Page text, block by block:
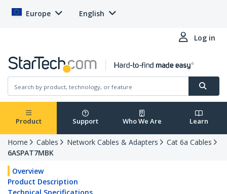
Europe English
Log in
Product Support Who We Are Learn
Home Cables Network Cables & Adapters
Cat 6a Cables
6ASPAT7MBK
Overview
Product Description